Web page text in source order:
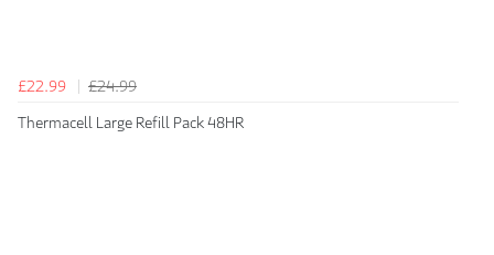
£22.99
£24.99
Thermacell Large Refill Pack 48HR